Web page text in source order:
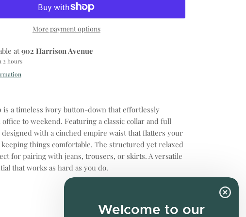
Welcome to our
More payment options
at902 Harrison Avenue
2 hours
is a timeless ivory button-down that effortlessly
to weekend. Featuring a classic collar and full
with a cinched empire waist that flatters your
things comfortable. The structured yet relaxed
for pairing with jeans, trousers, or skirts. A versatile
that works as hard as you do.